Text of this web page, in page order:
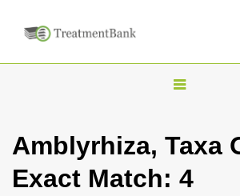
T
g
Amblyrhiza, Taxa
Exact Match: 4